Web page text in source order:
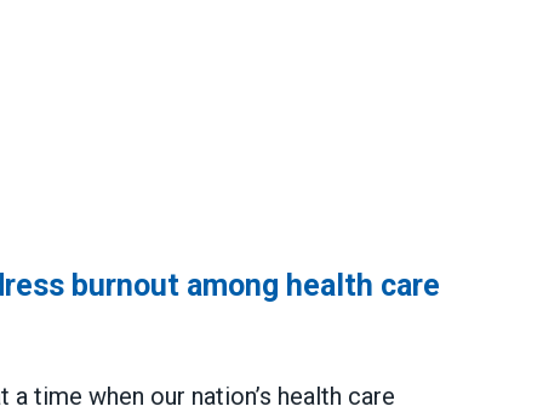
burnout among health care
time when our nation’s health care